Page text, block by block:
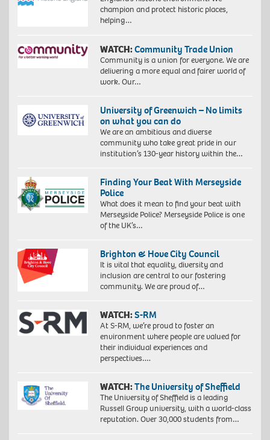
champion and protect historic places,
helping…
WATCH:Community Trade Union
Community is a union for everyone. We are
delivering a more equal and fairer world of
work. Our…
University of Greenwich – No limits
on what you can do
We are an ambitious and diverse
community who take great pride in our
institution’s 130-year history within the…
Finding Your Beat With Merseyside
Police
What does it mean to find your beat with
Merseyside Police? Merseyside Police is one
of the UK’s…
Brighton & Hove City Council
It is vital that equality, diversity and
inclusion are central to our fostering
community. We are proud of…
WATCH:S-RM
At S-RM, we’re proud to foster an
environment where people are valued for
their individual experiences and
perspectives….
WATCH:The University of Sheffield
The University of Sheffield is a leading
Russell Group university, with a world-class
reputation. Over 30,000 students from…